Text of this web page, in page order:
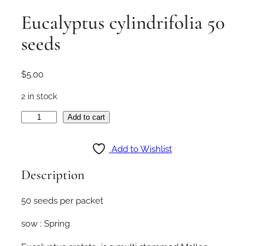
Eucalyptus cylindrifolia 50
seeds
$5.00
2 in stock
l
p
u
Add to cart
Add to Wishlist
Description
50 seeds per packet
sow : Spring